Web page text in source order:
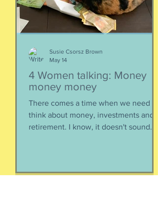
https://www.buzzsprout.com/2304981/
4 Women talking: Money
money money
There comes a time when we need to
think about money, investments and
retirement. I know, it doesn't sound
IRAs, and maximizing your savings. Oh,
Susie Csorsz Brown
May 14